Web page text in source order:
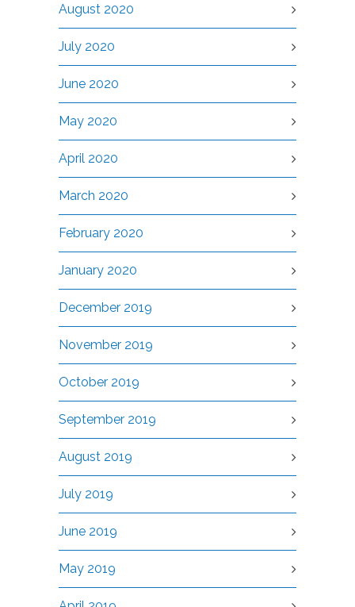
August 2020
July 2020
June 2020
May 2020
April 2020
March 2020
February 2020
January 2020
December 2019
November 2019
October 2019
September 2019
August 2019
July 2019
June 2019
May 2019